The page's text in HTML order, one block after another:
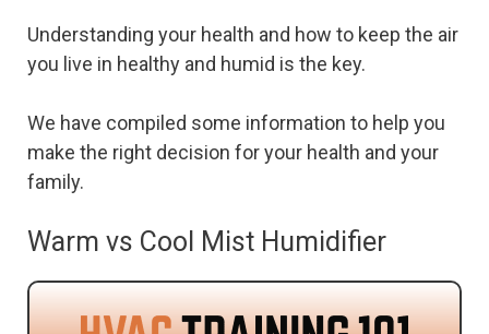
Understanding your health and how to keep the air
you live in healthy and humid is the key.
We have compiled some information to help you
make the right decision for your health and your
family.
Warm vs Cool Mist Humidifier